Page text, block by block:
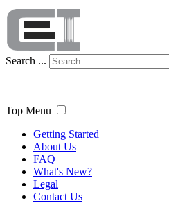
Search ...
Top Menu
Getting Started
About Us
FAQ
What's New?
Legal
Contact Us